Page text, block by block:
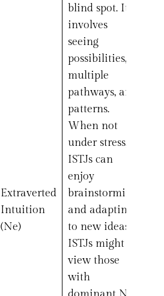
Extraverted
Intuition
(Ne)
blind spot. It
involves
seeing
possibilities,
multiple
pathways, and
patterns.
When not
under stress,
ISTJs can
enjoy
brainstorming
and adapting
to new ideas.
ISTJs might
view those
with